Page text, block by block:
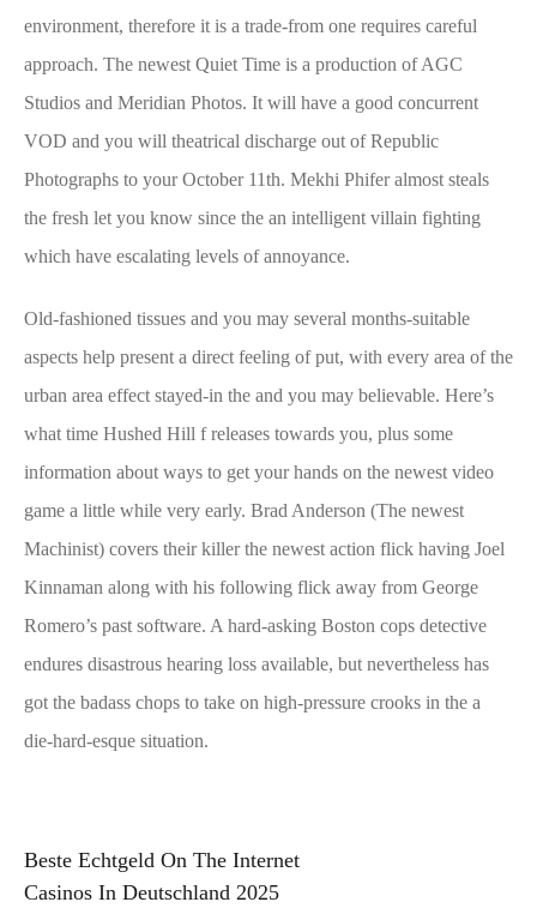
environment, therefore it is a trade-from one requires careful
approach. The newest Quiet Time is a production of AGC
Studios and Meridian Photos. It will have a good concurrent
VOD and you will theatrical discharge out of Republic
Photographs to your October 11th. Mekhi Phifer almost steals
the fresh let you know since the an intelligent villain fighting
which have escalating levels of annoyance.
Old-fashioned tissues and you may several months-suitable
aspects help present a direct feeling of put, with every area of the
urban area effect stayed-in the and you may believable. Here’s
what time Hushed Hill f releases towards you, plus some
information about ways to get your hands on the newest video
game a little while very early. Brad Anderson (The newest
Machinist) covers their killer the newest action flick having Joel
Kinnaman along with his following flick away from George
Romero’s past software. A hard-asking Boston cops detective
endures disastrous hearing loss available, but nevertheless has
got the badass chops to take on high-pressure crooks in the a
die-hard-esque situation.
Post
Beste Echtgeld On The Internet
Casinos In Deutschland 2025